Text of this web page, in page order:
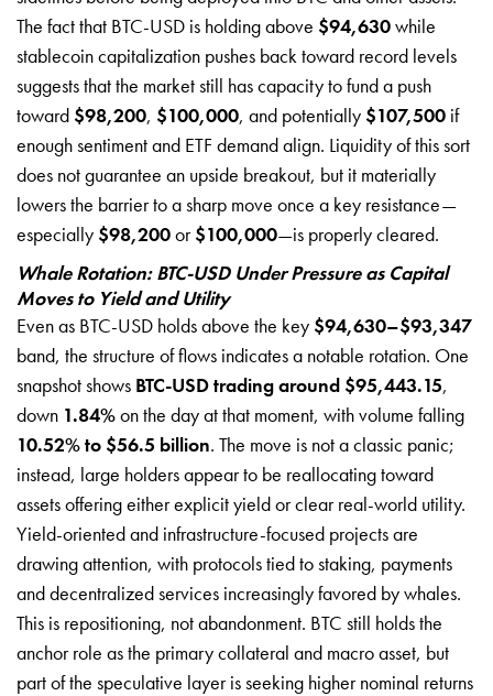
The fact that BTC-USD is holding above $94,630while
stablecoin capitalization pushes back toward record levels
suggests that the market still has capacity to fund a push
toward $98,200, $100,000, and potentially $107,500 if
enough sentiment and ETF demand align. Liquidity of this sort
does not guarantee an upside breakout, but it materially
lowers the barrier to a sharp move once a key resistance—
especially $98,200or$100,000—is properly cleared.
Whale Rotation: BTC-USD Under Pressure as Capital
Moves to Yield and Utility
Even as BTC-USD holds above the key $94,630–$93,347
band, the structure of flows indicates a notable rotation. One
snapshot shows BTC-USD trading around $95,443.15,
down 1.84%on the day at that moment, with volume falling
10.52% to $56.5 billion. The move is not a classic panic;
instead, large holders appear to be reallocating toward
assets offering either explicit yield or clear real-world utility.
Yield-oriented and infrastructure-focused projects are
drawing attention, with protocols tied to staking, payments
and decentralized services increasingly favored by whales.
This is repositioning, not abandonment. BTC still holds the
anchor role as the primary collateral and macro asset, but
part of the speculative layer is seeking higher nominal returns